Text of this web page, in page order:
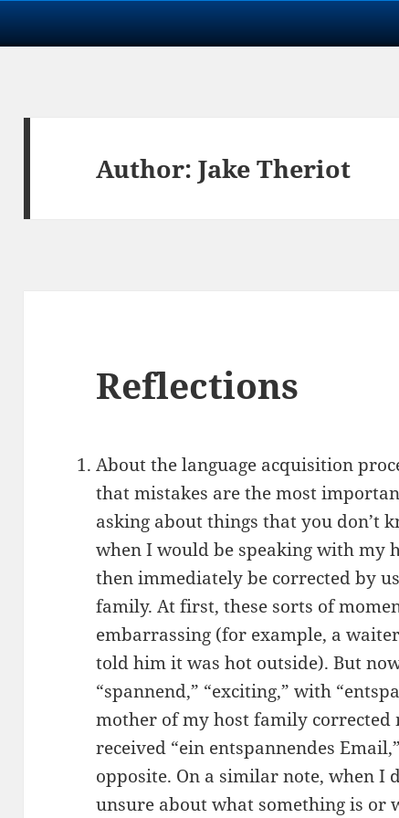
Author:Jake Theriot
Reflections
About the language acquisition
that mistakes are the most
asking about things that you don’t
when I would be speaking with my
then immediately be corrected by
family. At first, these sorts of
embarrassing (for example, a
told him it was hot outside). But
“spannend,” “exciting,” with
mother of my host family
received “ein entspannendes
opposite. On a similar note, when I
unsure about what something is or